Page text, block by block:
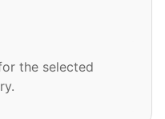
the selected